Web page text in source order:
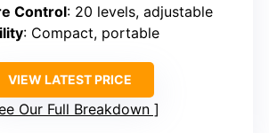
Control: 20 levels, adjustable
: Compact, portable
VIEW LATEST PRICE
Our Full Breakdown